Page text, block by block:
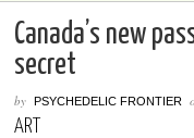
Canada’s new
secret
byPSYCHEDELIC FRONTIER
ART